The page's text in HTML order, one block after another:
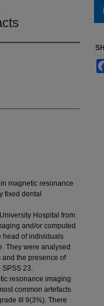
magnetic resonance
fixed dental
Hospital from
and/or computed
head of individuals
They were analysed
and the presence of
23.
resonance imaging
common artefacts
III 9(3%). There